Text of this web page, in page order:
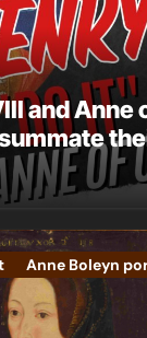
and Anne
Anne Boleyn